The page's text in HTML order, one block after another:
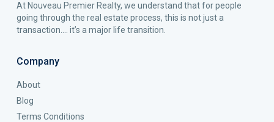
At Nouveau Premier Realty, we understand that for people
going through the real estate process, this is not just a
transaction…. it’s a major life transition.
Company
About
Blog
Terms Conditions